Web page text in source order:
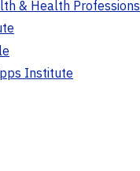
& Health Professions
Institute